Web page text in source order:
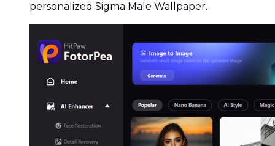
personalized Sigma Male Wallpaper.